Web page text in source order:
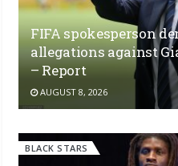
FIFA spokesperson
allegations against
– Report
AUGUST 8, 2026
BLACK STARS